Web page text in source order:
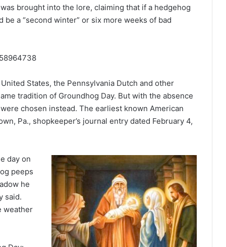
brought into the lore, claiming that if a hedgehog
a “second winter” or six more weeks of bad
States, the Pennsylvania Dutch and other
tradition of Groundhog Day. But with the absence
chosen instead. The earliest known American
Pa., shopkeeper’s journal entry dated February 4,
day on
peeps
he
said.
weather